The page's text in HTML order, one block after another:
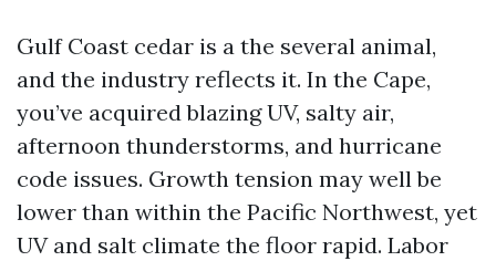
Gulf Coast cedar is a the several animal,
and the industry reflects it. In the Cape,
you’ve acquired blazing UV, salty air,
afternoon thunderstorms, and hurricane
code issues. Growth tension may well be
lower than within the Pacific Northwest, yet
UV and salt climate the floor rapid. Labor